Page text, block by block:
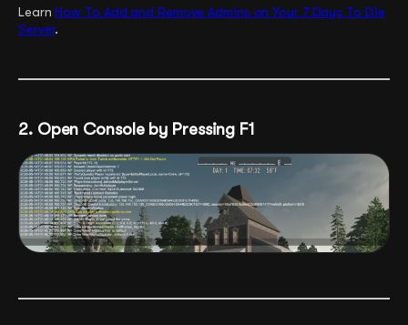
LearnHow To Add and Remove Admins on Your 7 Days To Die
Server.
2. Open Console by Pressing F1